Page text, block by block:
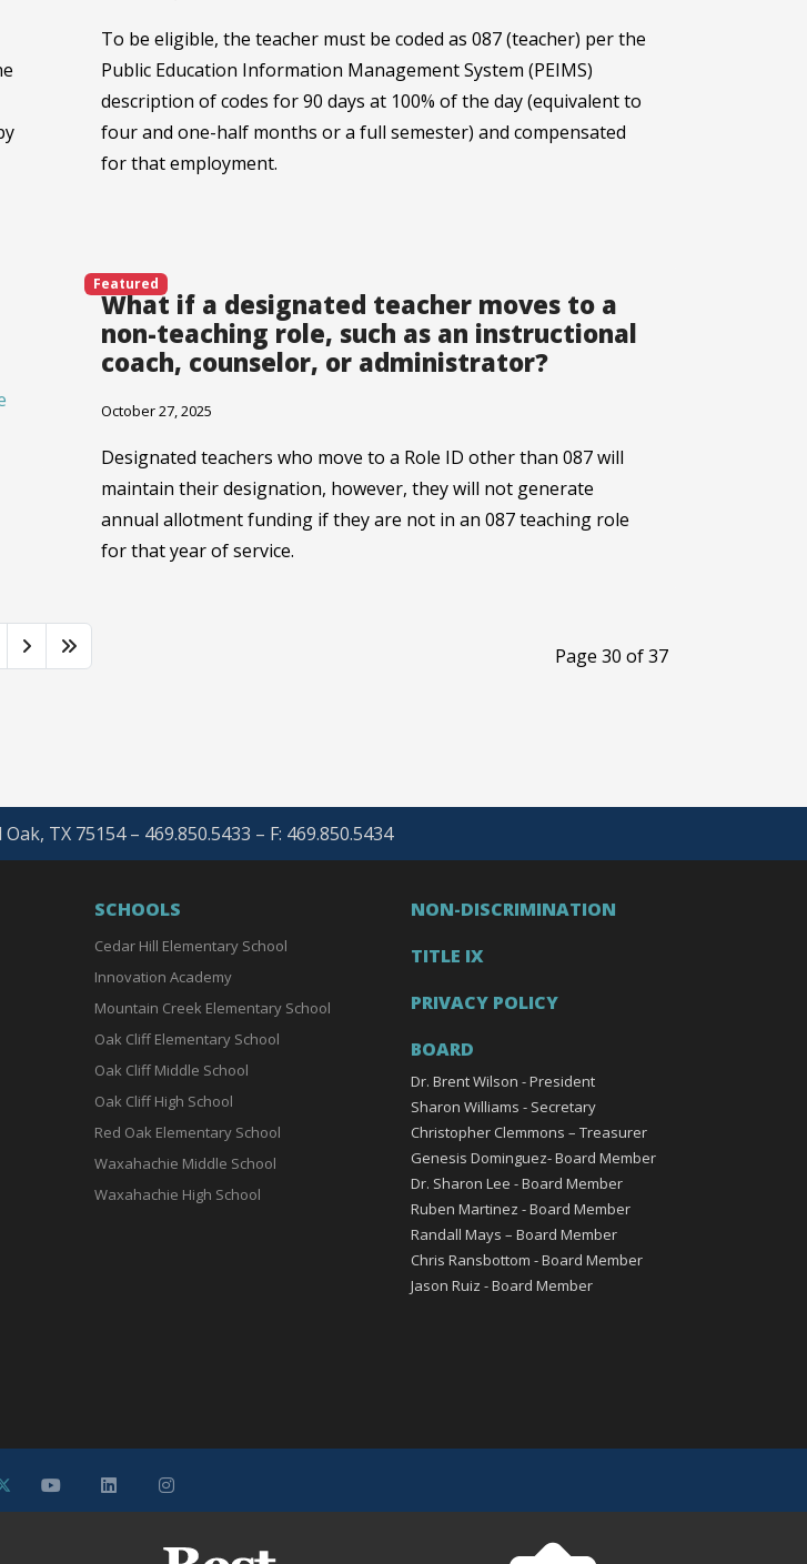
To be eligible, the teacher must be coded as 087 (teacher) per the
Public Education Information Management System (PEIMS)
description of codes for 90 days at 100% of the day (equivalent to
four and one-half months or a full semester) and compensated
for that employment.
Featured
What if a designated teacher moves to a
non-teaching role, such as an instructional
coach, counselor, or administrator?
October 27, 2025
Designated teachers who move to a Role ID other than 087 will
maintain their designation, however, they will not generate
annual allotment funding if they are not in an 087 teaching role
for that year of service.
Page 30 of 37
TX 75154 – 469.850.5433 – F: 469.850.5434
SCHOOLS
Cedar Hill Elementary School
Innovation Academy
Mountain Creek Elementary School
Oak Cliff Elementary School
Oak Cliff Middle School
Oak Cliff High School
Red Oak Elementary School
Waxahachie Middle School
Waxahachie High School
NON-DISCRIMINATION
TITLE IX
PRIVACY POLICY
BOARD
Dr. Brent Wilson - President
Sharon Williams - Secretary
Christopher Clemmons – Treasurer
Genesis Dominguez- Board Member
Dr. Sharon Lee - Board Member
Ruben Martinez - Board Member
Randall Mays – Board Member
Chris Ransbottom - Board Member
Jason Ruiz - Board Member